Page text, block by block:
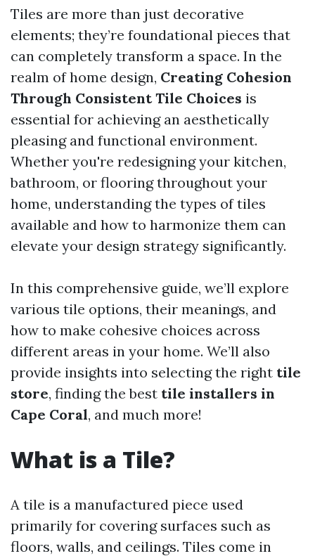
Tiles are more than just decorative
elements; they’re foundational pieces that
can completely transform a space. In the
realm of home design, Creating Cohesion
Through Consistent Tile Choices is
essential for achieving an aesthetically
pleasing and functional environment.
Whether you're redesigning your kitchen,
bathroom, or flooring throughout your
home, understanding the types of tiles
available and how to harmonize them can
elevate your design strategy significantly.
In this comprehensive guide, we’ll explore
various tile options, their meanings, and
how to make cohesive choices across
different areas in your home. We’ll also
provide insights into selecting the right tile
store, finding the best tile installers in
Cape Coral, and much more!
What is a Tile?
A tile is a manufactured piece used
primarily for covering surfaces such as
floors, walls, and ceilings. Tiles come in